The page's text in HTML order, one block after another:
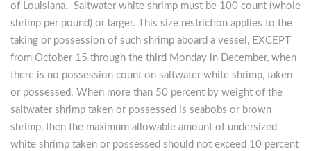
of Louisiana. Saltwater white shrimp must be 100 count (whole
shrimp per pound) or larger. This size restriction applies to the
taking or possession of such shrimp aboard a vessel, EXCEPT
from October 15 through the third Monday in December, when
there is no possession count on saltwater white shrimp, taken
or possessed. When more than 50 percent by weight of the
saltwater shrimp taken or possessed is seabobs or brown
shrimp, then the maximum allowable amount of undersized
white shrimp taken or possessed should not exceed 10 percent